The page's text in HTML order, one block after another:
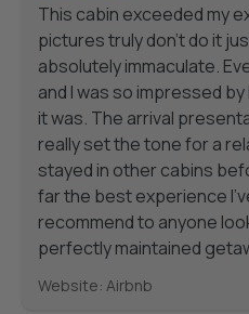
This cabin exceeded my
pictures truly don’t do it
absolutely immaculate.
and I was so impressed
it was. The arrival
really set the tone for a
stayed in other cabins
far the best experience
recommend to anyone
perfectly maintained
Website: Airbnb